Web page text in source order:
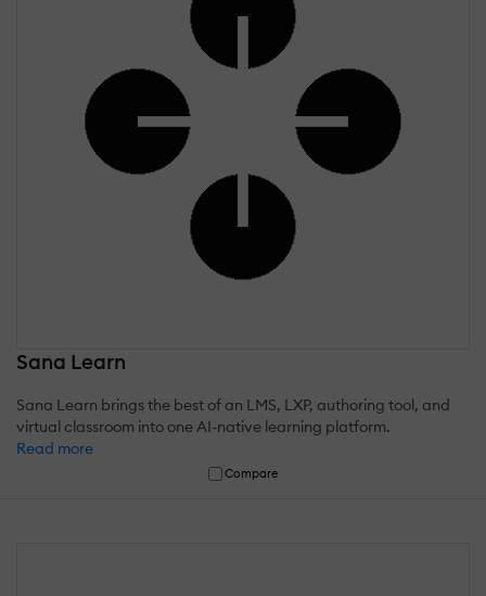
Sana Learn
Sana Learn brings the best of an LMS, LXP, authoring tool, and
virtual classroom into one AI-native learning platform.
Read more
Compare